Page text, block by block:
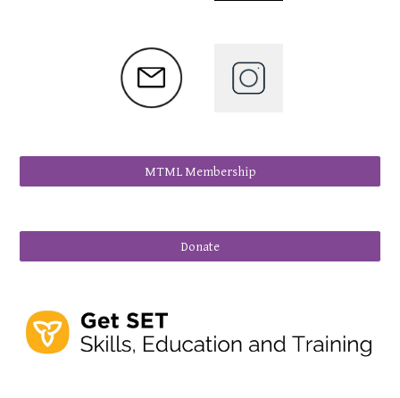
MTML Membership
Donate